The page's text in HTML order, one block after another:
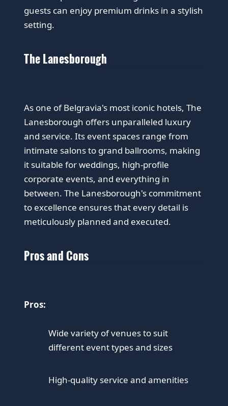
guests can enjoy premium drinks in a stylish
setting.
The Lanesborough
As one of Belgravia's most iconic hotels, The
Lanesborough offers unparalleled luxury
and service. Its event spaces range from
intimate salons to grand ballrooms, making
it suitable for weddings, high-profile
corporate events, and everything in
between. The Lanesborough's commitment
to excellence ensures that every detail is
meticulously planned and executed.
Pros and Cons
Pros:
Wide variety of venues to suit
different event types and sizes
High-quality service and amenities